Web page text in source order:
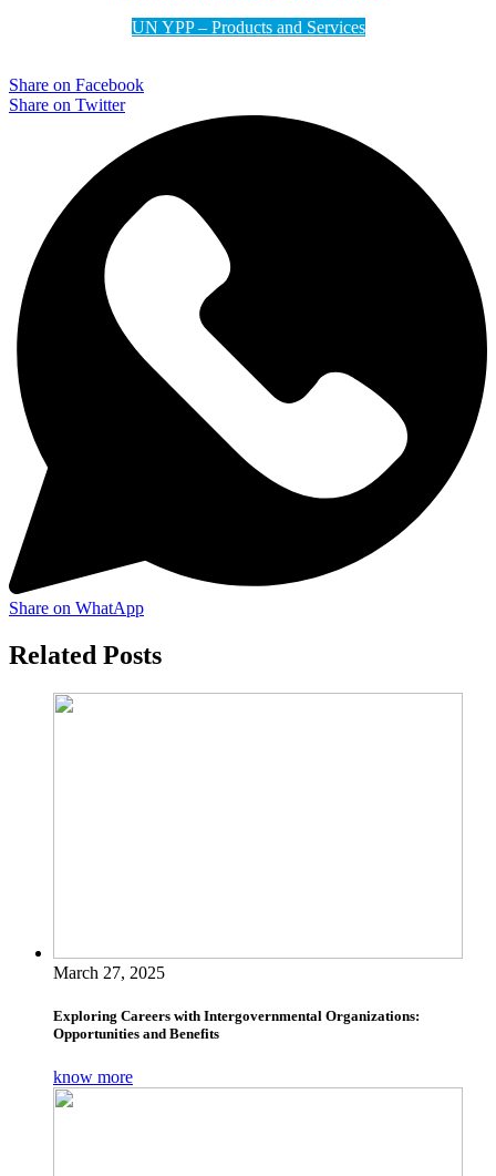
UN YPP – Products and Services
Share on Facebook
Share on Twitter
Share on WhatApp
Related Posts
March 27, 2025
Exploring Careers with Intergovernmental Organizations:
Opportunities and Benefits
know more